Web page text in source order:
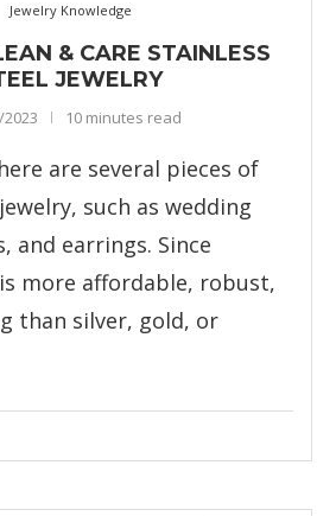
Jewelry Knowledge
& CARE STAINLESS
JEWELRY
10 minutes read
are several pieces of
such as wedding
and earrings. Since
more affordable, robust,
than silver, gold, or